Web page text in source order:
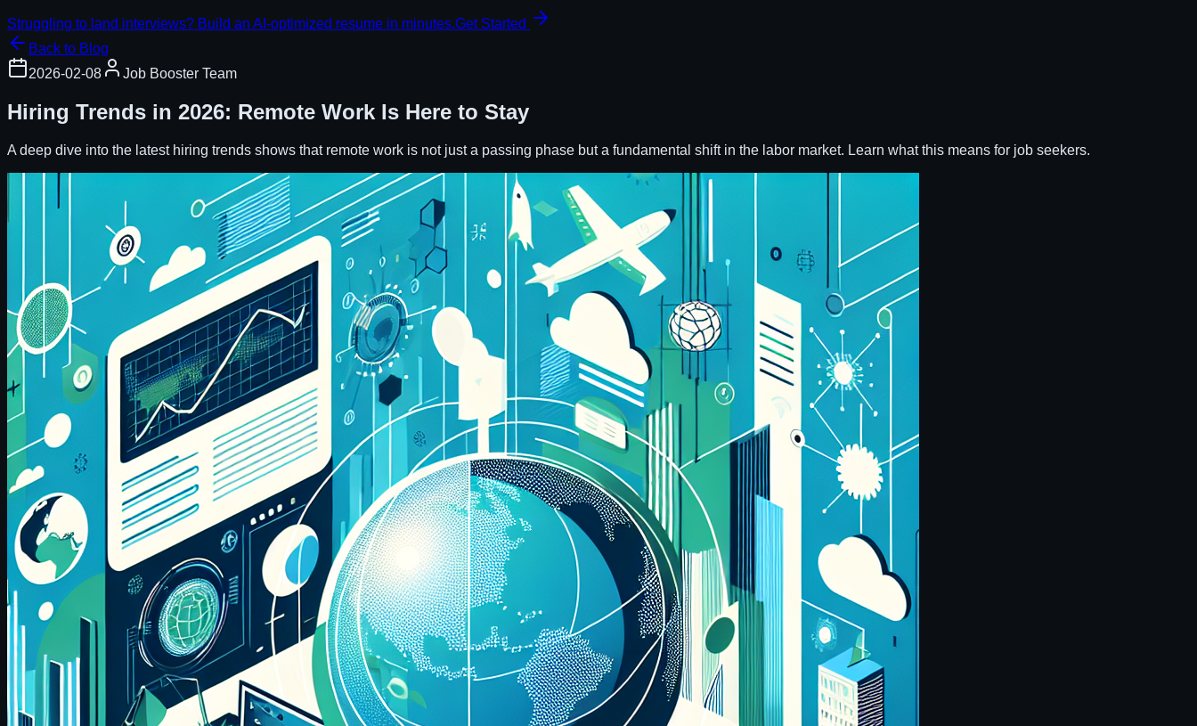
Struggling to land interviews? Build an AI-optimized resume in minutes.Get Started
Back to Blog
2026-02-08
Job Booster Team
Hiring Trends in 2026: Remote Work Is Here to Stay
A deep dive into the latest hiring trends shows that remote work is not just a passing phase but a fundamental shift in the labor market. Learn what this means for job seekers.